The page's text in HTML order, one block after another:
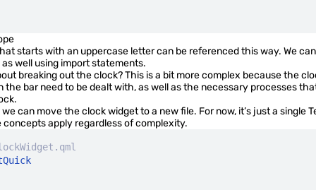
starts with an uppercase letter can be referenced this way. We
well using import statements.
breaking out the clock? This is a bit more complex because the
the bar need to be dealt with, as well as the necessary processes
can move the clock widget to a new file. For now, it’s just a single
concepts apply regardless of complexity.